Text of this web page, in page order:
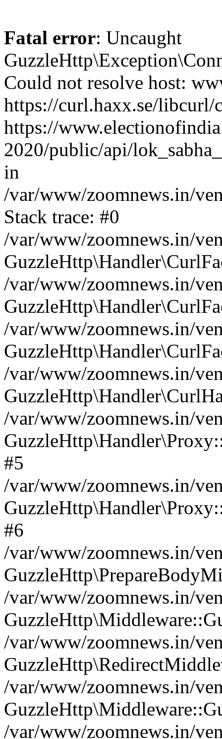
Fatal error: Uncaught
Could not resolve host:
https://curl.haxx.se/
https://
2020/public/api/
in
/var/www/zoomnews.in/
Stack trace: #0
/var/www/zoomnews.in/
/var/www/zoomnews.in/
/var/www/zoomnews.in/
/var/www/zoomnews.in/
/var/www/zoomnews.in/
#5
/var/www/zoomnews.in/
#6
/var/www/zoomnews.in/
/var/www/zoomnews.in/
/var/www/zoomnews.in/
/var/www/zoomnews.in/
/var/www/zoomnews.in/